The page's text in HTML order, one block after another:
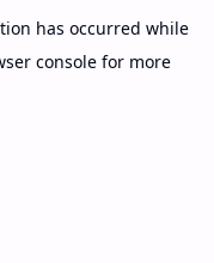
has occurred while
consolefor more